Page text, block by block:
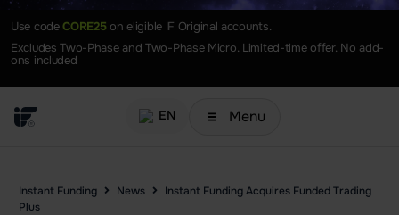
Use codeCORE25on eligible IF Original accounts.
Excludes Two-Phase and Two-Phase Micro. Limited-time offer. No add-
ons included
EN Menu
Instant Funding News
Instant Funding Acquires Funded Trading
Plus